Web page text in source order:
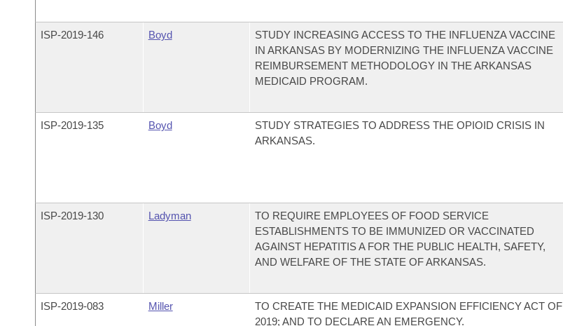
ISP-2019-146 Boyd
STUDY INCREASING ACCESS TO THE INFLUENZA VACCINE
IN ARKANSAS BY MODERNIZING THE INFLUENZA VACCINE
REIMBURSEMENT METHODOLOGY IN THE ARKANSAS
MEDICAID PROGRAM.
ISP-2019-135 Boyd
STUDY STRATEGIES TO ADDRESS THE OPIOID CRISIS IN
ARKANSAS.
ISP-2019-130 Ladyman
TO REQUIRE EMPLOYEES OF FOOD SERVICE
ESTABLISHMENTS TO BE IMMUNIZED OR VACCINATED
AGAINST HEPATITIS A FOR THE PUBLIC HEALTH, SAFETY,
AND WELFARE OF THE STATE OF ARKANSAS.
ISP-2019-083 Miller
TO CREATE THE MEDICAID EXPANSION EFFICIENCY ACT OF
2019; AND TO DECLARE AN EMERGENCY.